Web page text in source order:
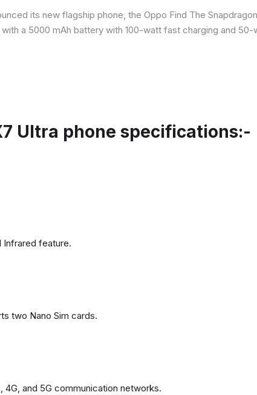
its new flagship phone, the Oppo Find The
a 5000 mAh battery with 100-watt fast charging and 50-
Ultra phone specifications:-
Infrared feature.
two Nano Sim cards.
4G, and 5G communication networks.